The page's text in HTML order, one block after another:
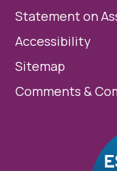
Statement on
Accessibility
Sitemap
Comments &